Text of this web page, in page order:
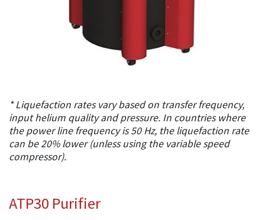
* Liquefaction rates vary based on transfer frequency,
input helium quality and pressure. In countries where
the power line frequency is 50 Hz, the liquefaction rate
can be 20% lower (unless using the variable speed
compressor).
ATP30 Purifier